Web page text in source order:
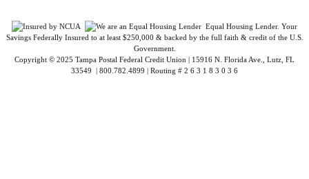
Equal Housing Lender. Your
Savings Federally Insured to at least $250,000 & backed by the full faith & credit of the U.S.
Government.
Copyright © 2025 Tampa Postal Federal Credit Union | 15916 N. Florida Ave., Lutz, FL
33549 | 800.782.4899 | Routing # 2 6 3 1 8 3 0 3 6